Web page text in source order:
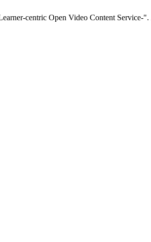
centric Open Video Content Service-".